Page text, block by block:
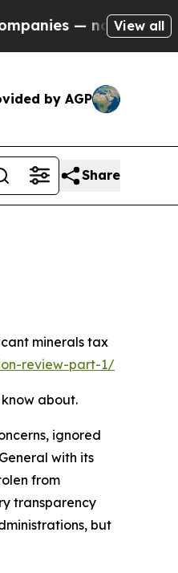
— not Taxpayers —
View all
by AGP
Share
minerals tax
review-part-1/
about.
ignored
with its
from
transparency
but